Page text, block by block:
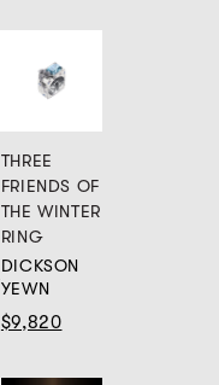
THREE
FRIENDS OF
THE WINTER
RING
DICKSON
YEWN
$9,820